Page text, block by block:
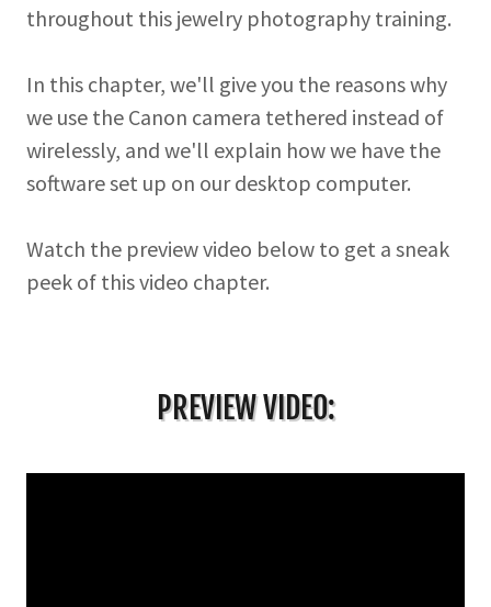
throughout this jewelry photography training.
In this chapter, we'll give you the reasons why
we use the Canon camera tethered instead of
wirelessly, and we'll explain how we have the
software set up on our desktop computer.
Watch the preview video below to get a sneak
peek of this video chapter.
PREVIEW VIDEO: